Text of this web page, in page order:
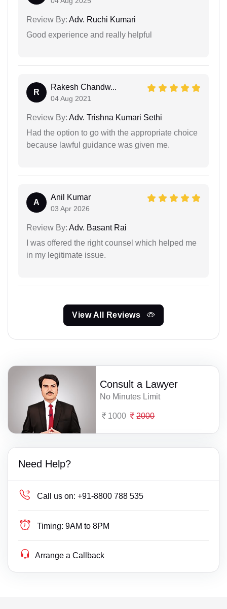
Review By: Adv. Ruchi Kumari
Good experience and really helpful
R
Rakesh Chandw...
04 Aug 2021
Review By: Adv. Trishna Kumari Sethi
Had the option to go with the appropriate choice
because lawful guidance was given me.
A
Anil Kumar
03 Apr 2026
Review By: Adv. Basant Rai
I was offered the right counsel which helped me
in my legitimate issue.
View All Reviews
Consult a Lawyer
No Minutes Limit
1000 2000
Need Help?
Call us on: +91-8800 788 535
Timing: 9AM to 8PM
Arrange a Callback